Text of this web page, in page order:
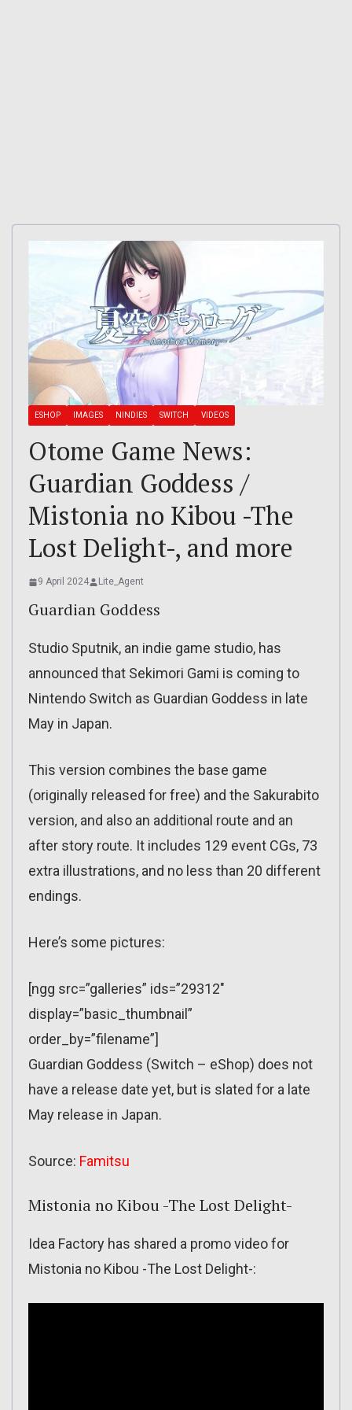
ESHOP IMAGES NINDIES SWITCH VIDEOS
Otome Game News:
Guardian Goddess /
Mistonia no Kibou -The
Lost Delight-, and more
9 April 2024 Lite_Agent
Guardian Goddess
Studio Sputnik, an indie game studio, has
announced that Sekimori Gami is coming to
Nintendo Switch as Guardian Goddess in late
May in Japan.
This version combines the base game
(originally released for free) and the Sakurabito
version, and also an additional route and an
after story route. It includes 129 event CGs, 73
extra illustrations, and no less than 20 different
endings.
Here’s some pictures:
[ngg src=”galleries” ids=”29312″
display=”basic_thumbnail”
order_by=”filename”]
Guardian Goddess (Switch – eShop) does not
have a release date yet, but is slated for a late
May release in Japan.
Source: Famitsu
Mistonia no Kibou -The Lost Delight-
Idea Factory has shared a promo video for
Mistonia no Kibou -The Lost Delight-: